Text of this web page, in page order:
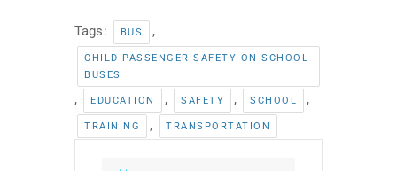
Tags: BUS ,
CHILD PASSENGER SAFETY ON SCHOOL
BUSES
, EDUCATION , SAFETY , SCHOOL ,
TRAINING , TRANSPORTATION